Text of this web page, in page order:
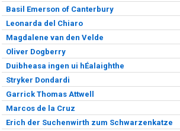
Basil Emerson of Canterbury
Leonarda del Chiaro
Magdalene van den Velde
Oliver Dogberry
Duibheasa ingen ui hÉalaighthe
Stryker Dondardi
Garrick Thomas Attwell
Marcos de la Cruz
Erich der Suchenwirth zum Schwarzenkatze